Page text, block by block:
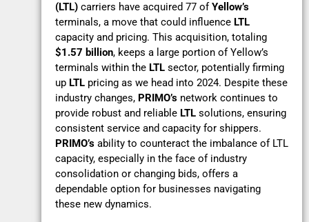
(LTL) carriers have acquired 77 ofYellow’s
terminals, a move that could influence LTL
capacity and pricing. This acquisition, totaling
$1.57 billion, keeps a large portion of Yellow’s
terminals within the LTL sector, potentially firming
up LTL pricing as we head into 2024. Despite these
industry changes, PRIMO’s network continues to
provide robust and reliable LTL solutions, ensuring
consistent service and capacity for shippers.
PRIMO’s ability to counteract the imbalance of LTL
capacity, especially in the face of industry
consolidation or changing bids, offers a
dependable option for businesses navigating
these new dynamics.